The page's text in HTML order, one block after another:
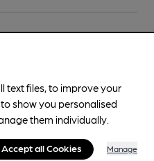
text files, to improve your
show you personalised
them individually.
Accept all Cookies Manage